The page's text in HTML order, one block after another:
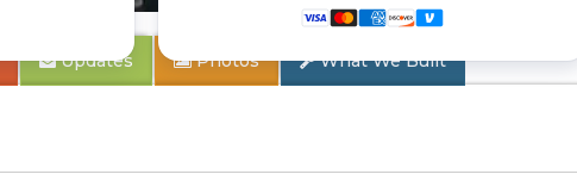
Updates Photos What We Built